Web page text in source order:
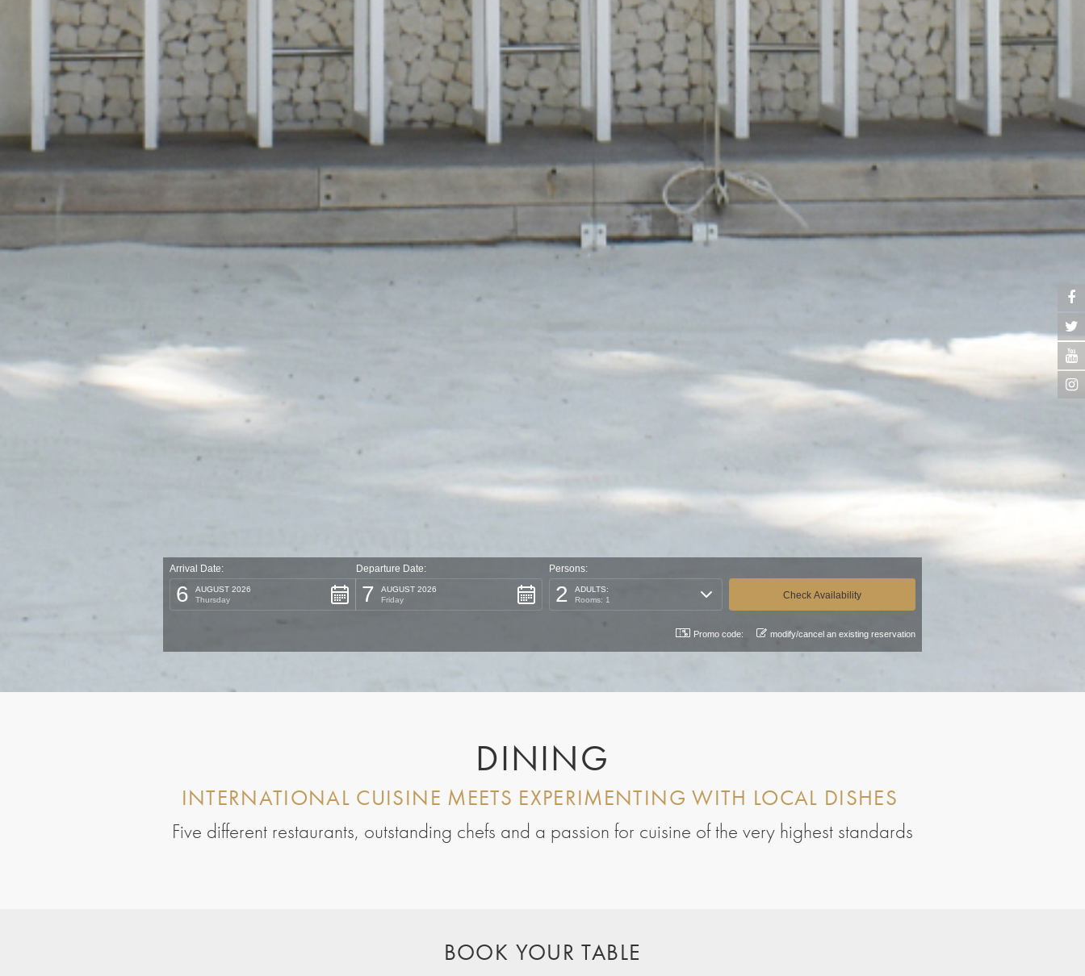
Arrival Date:
6
AUGUST 2026
Thursday
Departure Date:
7
AUGUST 2026
Friday
Persons:
2
ADULTS:
Rooms: 1
Promo code: modify/cancel an existing reservation
DINING
INTERNATIONAL CUISINE MEETS EXPERIMENTING WITH LOCAL DISHES
Five different restaurants, outstanding chefs and a passion for cuisine of the very highest standards
BOOK YOUR TABLE